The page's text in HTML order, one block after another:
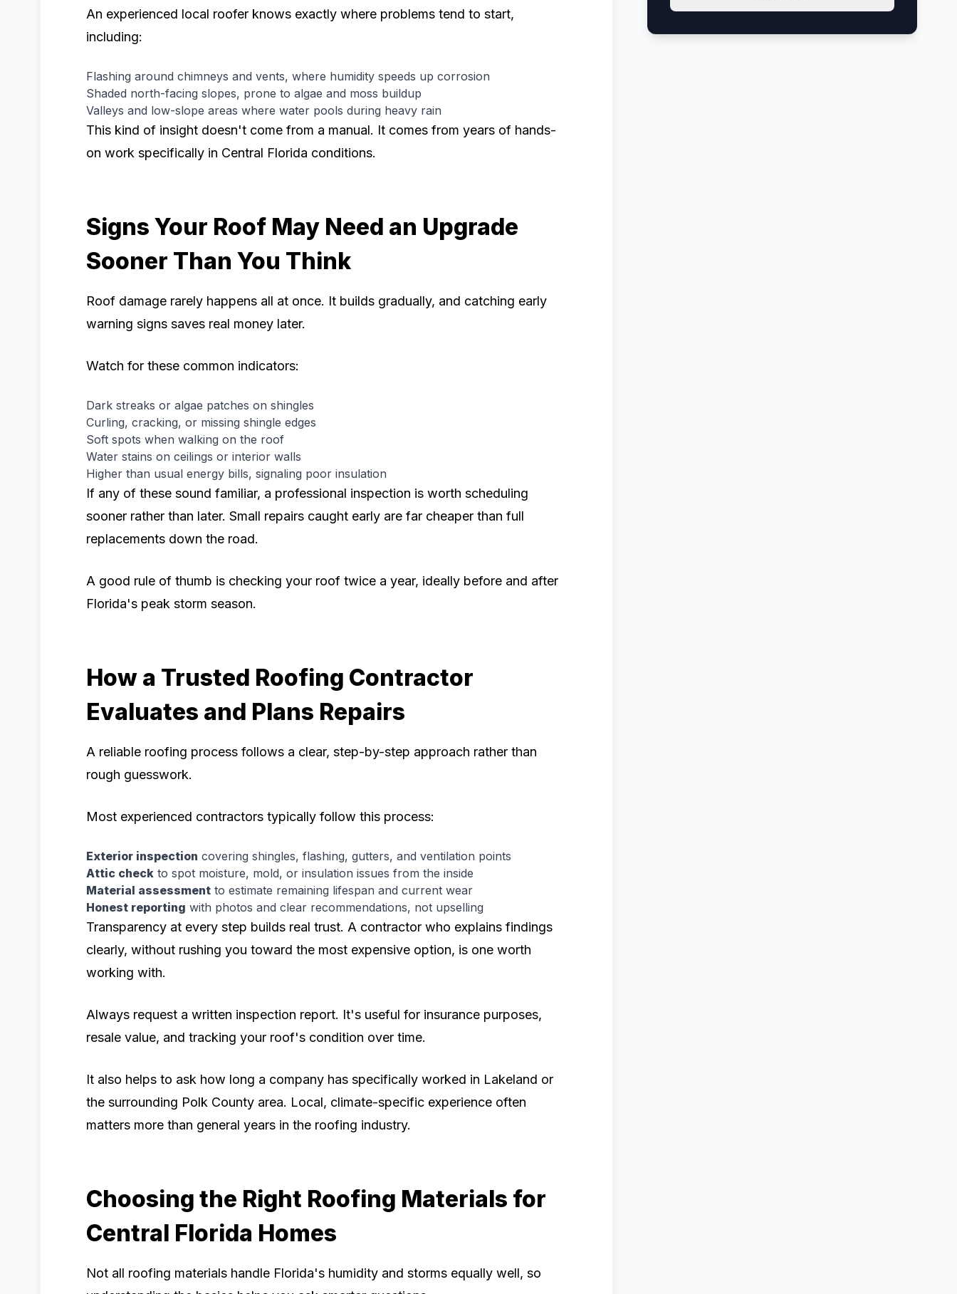
An experienced local roofer knows exactly where problems tend to start,
including:
Flashing around chimneys and vents, where humidity speeds up corrosion
Shaded north-facing slopes, prone to algae and moss buildup
Valleys and low-slope areas where water pools during heavy rain
This kind of insight doesn't come from a manual. It comes from years of hands-
on work specifically in Central Florida conditions.
Signs Your Roof May Need an Upgrade
Sooner Than You Think
Roof damage rarely happens all at once. It builds gradually, and catching early
warning signs saves real money later.
Watch for these common indicators:
Dark streaks or algae patches on shingles
Curling, cracking, or missing shingle edges
Soft spots when walking on the roof
Water stains on ceilings or interior walls
Higher than usual energy bills, signaling poor insulation
If any of these sound familiar, a professional inspection is worth scheduling
sooner rather than later. Small repairs caught early are far cheaper than full
replacements down the road.
A good rule of thumb is checking your roof twice a year, ideally before and after
Florida's peak storm season.
How a Trusted Roofing Contractor
Evaluates and Plans Repairs
A reliable roofing process follows a clear, step-by-step approach rather than
rough guesswork.
Most experienced contractors typically follow this process:
Exterior inspection covering shingles, flashing, gutters, and ventilation points
Attic check to spot moisture, mold, or insulation issues from the inside
Material assessment to estimate remaining lifespan and current wear
Honest reporting with photos and clear recommendations, not upselling
Transparency at every step builds real trust. A contractor who explains findings
clearly, without rushing you toward the most expensive option, is one worth
working with.
Always request a written inspection report. It's useful for insurance purposes,
resale value, and tracking your roof's condition over time.
It also helps to ask how long a company has specifically worked in Lakeland or
the surrounding Polk County area. Local, climate-specific experience often
matters more than general years in the roofing industry.
Choosing the Right Roofing Materials for
Central Florida Homes
Not all roofing materials handle Florida's humidity and storms equally well, so